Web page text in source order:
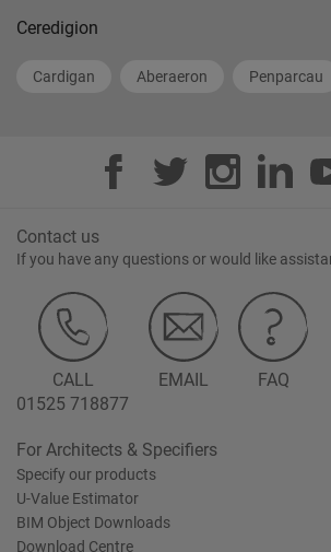
Ceredigion
Cardigan Aberaeron Penparcau
Contact us
If you have any questions or would like
CALL
01525 718877
EMAIL FAQ
For Architects & Specifiers
Specify our products
U-Value Estimator
BIM Object Downloads
Download Centre